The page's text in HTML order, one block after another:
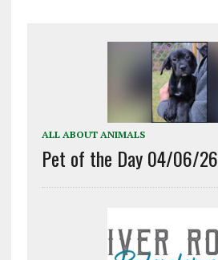
ALL ABOUT ANIMALS
Pet of the Day 04/06/26